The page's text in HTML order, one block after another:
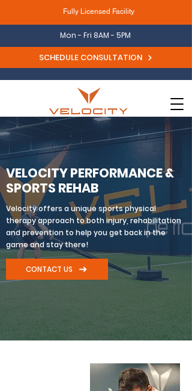
Fully Licensed Facility
Mon - Fri 8AM - 5PM
SCHEDULE CONSULTATION
VELOCITY PERFORMANCE &
SPORTS REHAB
Velocity offers a unique sports physical
therapy approach to both injury, rehabilitation
and prevention to help you get back in the
game and stay there!
CONTACT US